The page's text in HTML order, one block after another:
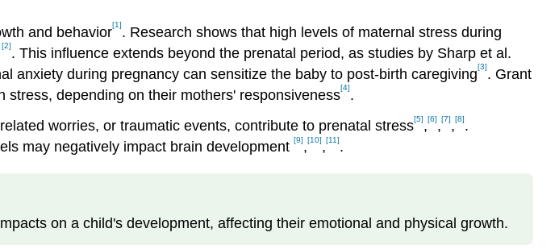
and behavior[1]. Research shows that high levels of maternal stress during
[2]. This influence extends beyond the prenatal period, as studies by Sharp et al.
anxiety during pregnancy can sensitize the baby to post-birth caregiving[3]. Grant
depending on their mothers' responsiveness[4].
worries, or traumatic events, contribute to prenatal stress[5],[6],[7],[8].
may negatively impact brain development [9],[10],[11].
on a child's development, affecting their emotional and physical growth.